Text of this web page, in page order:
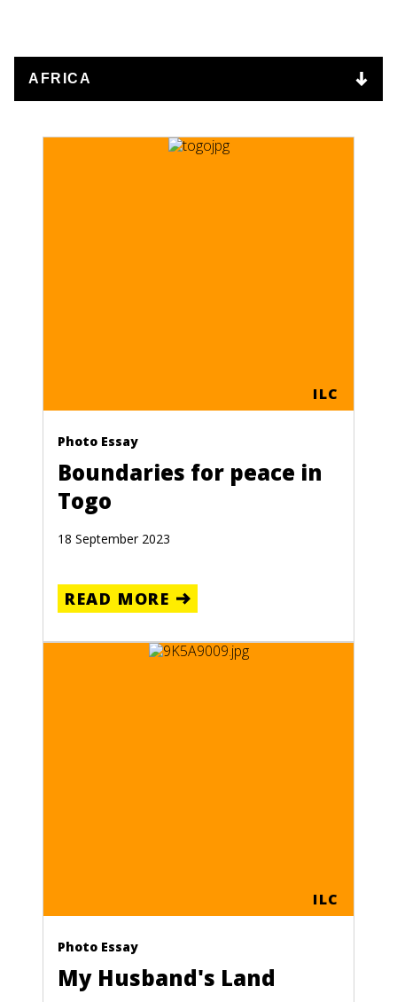
ILC
Photo Essay
Boundaries for peace in
Togo
18 September 2023
READ MORE
ILC
Photo Essay
My Husband's Land